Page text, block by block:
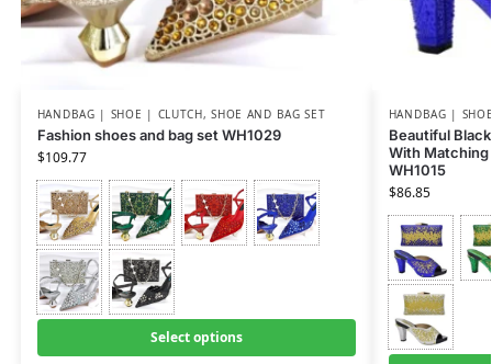
HANDBAG | SHOE | CLUTCH,SHOE AND BAG SET
Fashion shoes and bag set WH1029
$109.77
Select options
HANDBAG |
Beautiful
With Matching
WH1015
$86.85